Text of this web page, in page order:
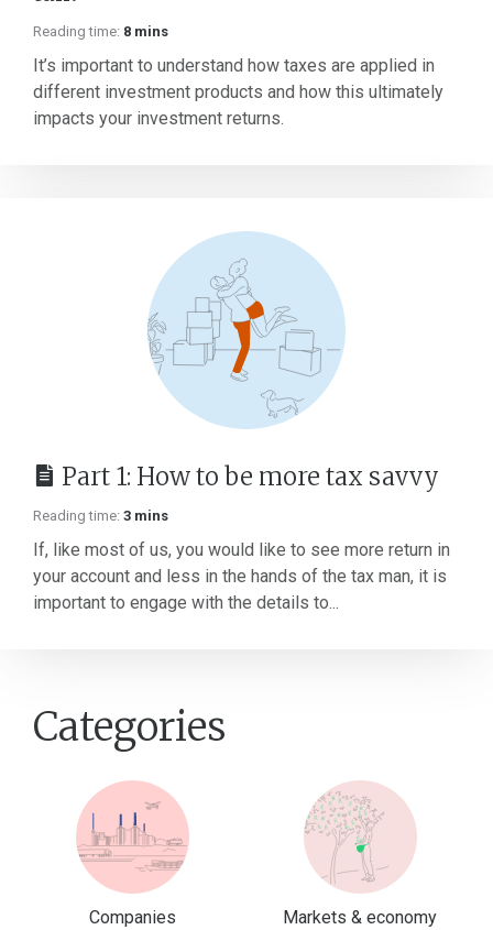
Reading time: 8 mins
It’s important to understand how taxes are applied in
different investment products and how this ultimately
impacts your investment returns.
Part 1: How to be more tax savvy
Reading time: 3 mins
If, like most of us, you would like to see more return in
your account and less in the hands of the tax man, it is
important to engage with the details to...
Categories
Companies Markets & economy